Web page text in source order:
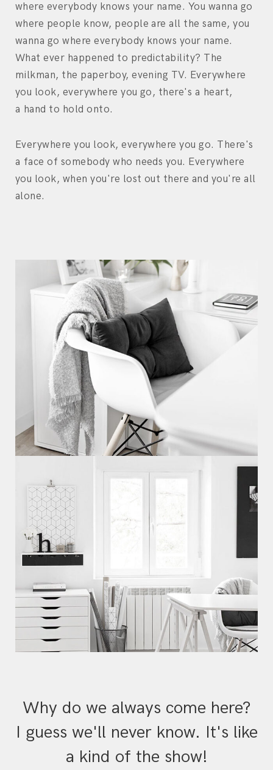
where everybody knows your name. You wanna go
where people know, people are all the same, you
wanna go where everybody knows your name.
What ever happened to predictability? The
milkman, the paperboy, evening TV. Everywhere
you look, everywhere you go, there's a heart,
a hand to hold onto.
Everywhere you look, everywhere you go. There's
a face of somebody who needs you. Everywhere
you look, when you're lost out there and you're all
alone.
Why do we always come here?
I guess we'll never know. It's like
a kind of the show!